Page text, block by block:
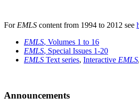
For EMLS content from 1994 to 2012 see
EMLS, Volumes 1 to 16
EMLS, Special Issues 1-20
EMLS Text series, Interactive EMLS,
Announcements